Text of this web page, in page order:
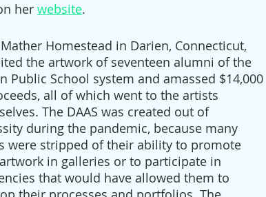
her website.
Homestead in Darien, Connecticut,
the artwork of seventeen alumni of the
Public School system and amassed $14,000
all of which went to the artists
The DAAS was created out of
during the pandemic, because many
were stripped of their ability to promote
in galleries or to participate in
that would have allowed them to